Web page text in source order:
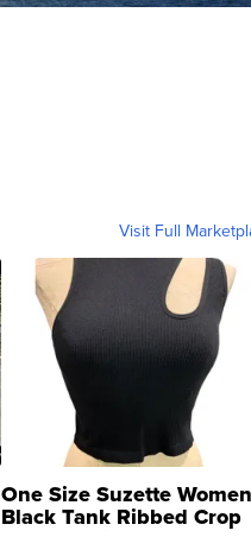
Visit Full
One Size Suzette
Black Tank Ribbed Crop